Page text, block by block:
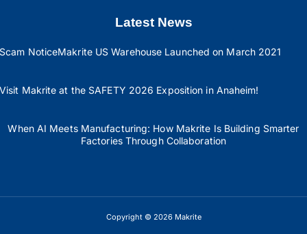
Latest News
Scam NoticeMakrite US Warehouse Launched on March 2021
Visit Makrite at the SAFETY 2026 Exposition in Anaheim!
When AI Meets Manufacturing: How Makrite Is Building Smarter
Factories Through Collaboration
Copyright © 2026 Makrite